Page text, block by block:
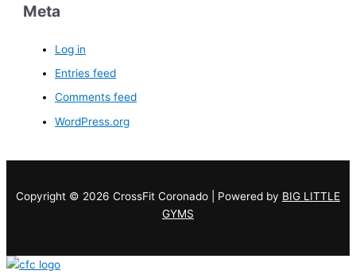
Meta
Log in
Entries feed
Comments feed
WordPress.org
Copyright © 2026 CrossFit Coronado | Powered by BIG LITTLE
GYMS